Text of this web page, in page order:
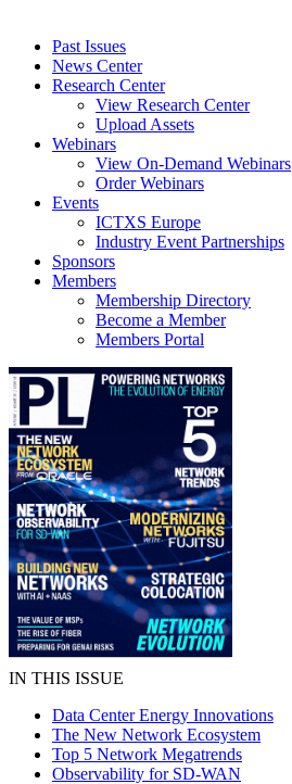
Past Issues
News Center
Research Center
View Research Center
Upload Assets
Webinars
View On-Demand Webinars
Order Webinars
Events
ICTXS Europe
Industry Event Partnerships
Sponsors
Members
Membership Directory
Become a Member
Members Portal
IN THIS ISSUE
Data Center Energy Innovations
The New Network Ecosystem
Top 5 Network Megatrends
Observability for SD-WAN